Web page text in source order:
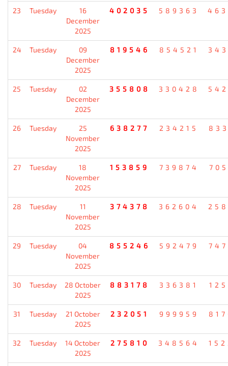
23 Tuesday
16
December
2025
402035 589363
24 Tuesday
09
December
2025
819546 854521
25 Tuesday
02
December
2025
355808 330428
26 Tuesday
25
November
2025
638277 234215
27 Tuesday
18
November
2025
153859 739874
28 Tuesday
11
November
2025
374378 362604
29 Tuesday
04
November
2025
855246 592479
30 Tuesday
28 October
2025
883178 336381
31 Tuesday
21 October
2025
232051 999959
32 Tuesday
14 October
2025
275810 348564